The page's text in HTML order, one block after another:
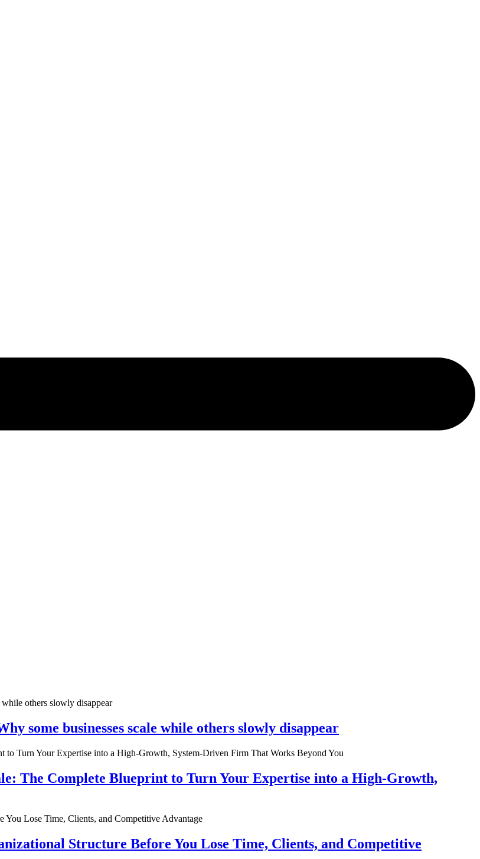
some businesses scale while others slowly disappear
The Complete Blueprint to Turn Your Expertise into a High-Growth,
Structure Before You Lose Time, Clients, and Competitive